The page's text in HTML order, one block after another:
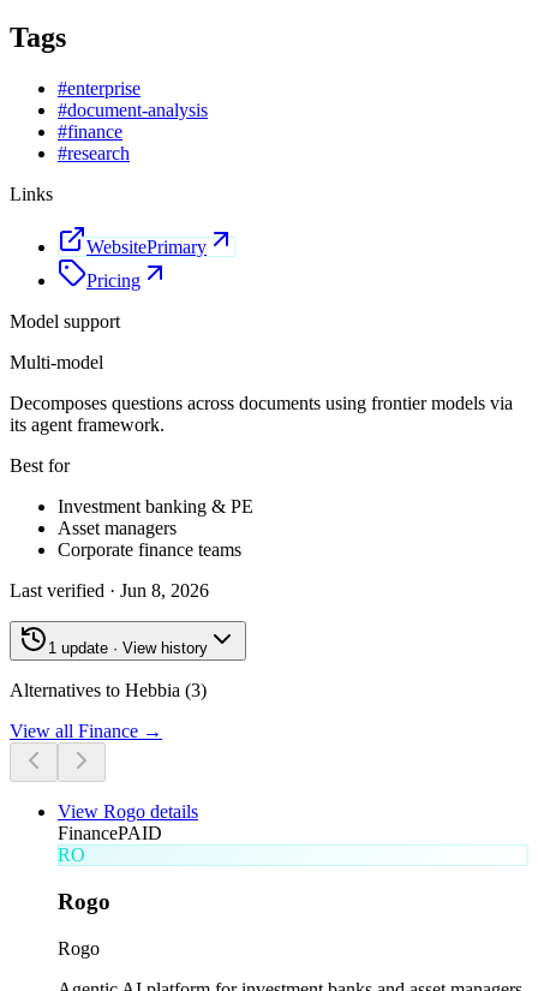
Tags
#enterprise
#document-analysis
#finance
#research
Links
WebsitePrimary
Pricing
Model support
Multi-model
Decomposes questions across documents using frontier models via
its agent framework.
Best for
Investment banking & PE
Asset managers
Corporate finance teams
Last verified · Jun 8, 2026
1 update · View history
Alternatives to Hebbia (3)
View all Finance →
View Rogo details
FinancePAID
RO
Rogo
Rogo